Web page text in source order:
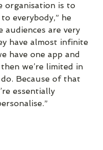
organisation is to
everybody,” he
audiences are very
have almost infinite
have one app and
we’re limited in
Because of that
essentially